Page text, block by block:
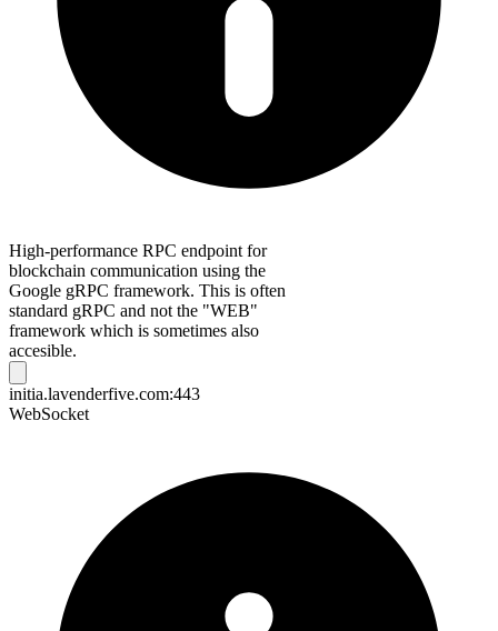
High-performance RPC endpoint for
blockchain communication using the
Google gRPC framework. This is often
standard gRPC and not the "WEB"
framework which is sometimes also
accesible.
initia.lavenderfive.com:443
WebSocket